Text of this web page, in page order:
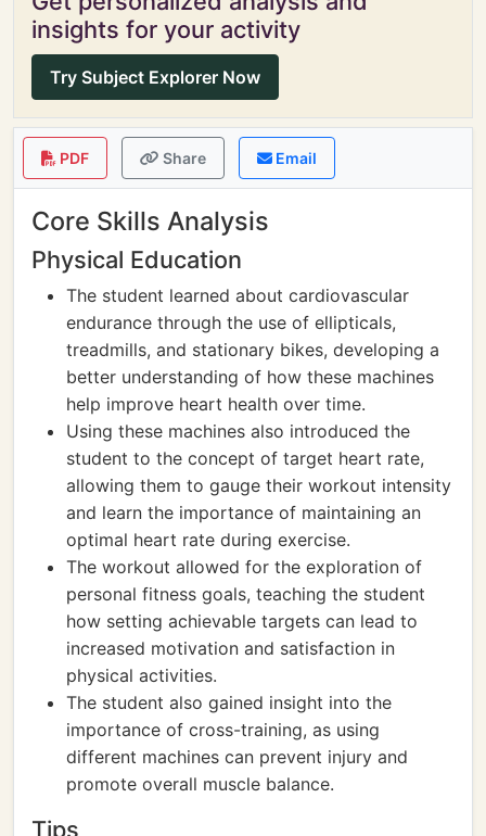
insights for your activity
Try Subject Explorer Now
PDF Share Email
Core Skills Analysis
Physical Education
The student learned about cardiovascular
endurance through the use of ellipticals,
treadmills, and stationary bikes, developing a
better understanding of how these machines
help improve heart health over time.
Using these machines also introduced the
student to the concept of target heart rate,
allowing them to gauge their workout intensity
and learn the importance of maintaining an
optimal heart rate during exercise.
The workout allowed for the exploration of
personal fitness goals, teaching the student
how setting achievable targets can lead to
increased motivation and satisfaction in
physical activities.
The student also gained insight into the
importance of cross-training, as using
different machines can prevent injury and
promote overall muscle balance.
Tips